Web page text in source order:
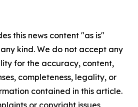
this news content "as is"
kind. We do not accept any
for the accuracy, content,
completeness, legality, or
contained in this article.
or copyright issues